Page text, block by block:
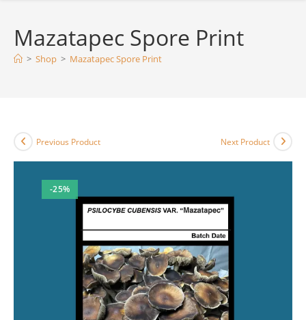
Mazatapec Spore Print
> Shop > Mazatapec Spore Print
-25%
Previous Product Next Product